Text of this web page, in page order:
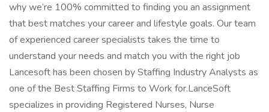
why we’re 100% committed to finding you an assignment
that best matches your career and lifestyle goals. Our team
of experienced career specialists takes the time to
understand your needs and match you with the right job
Lancesoft has been chosen by Staffing Industry Analysts as
one of the Best Staffing Firms to Work for.LanceSoft
specializes in providing Registered Nurses, Nurse